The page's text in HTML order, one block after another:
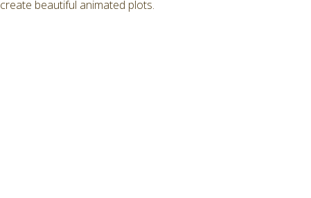
beautiful animated plots.